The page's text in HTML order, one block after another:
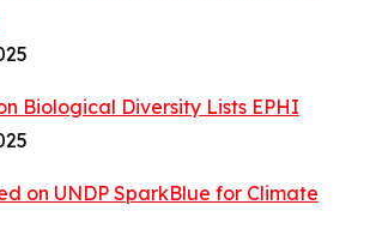
Biological Diversity Lists EPHI
on UNDP SparkBlue for Climate